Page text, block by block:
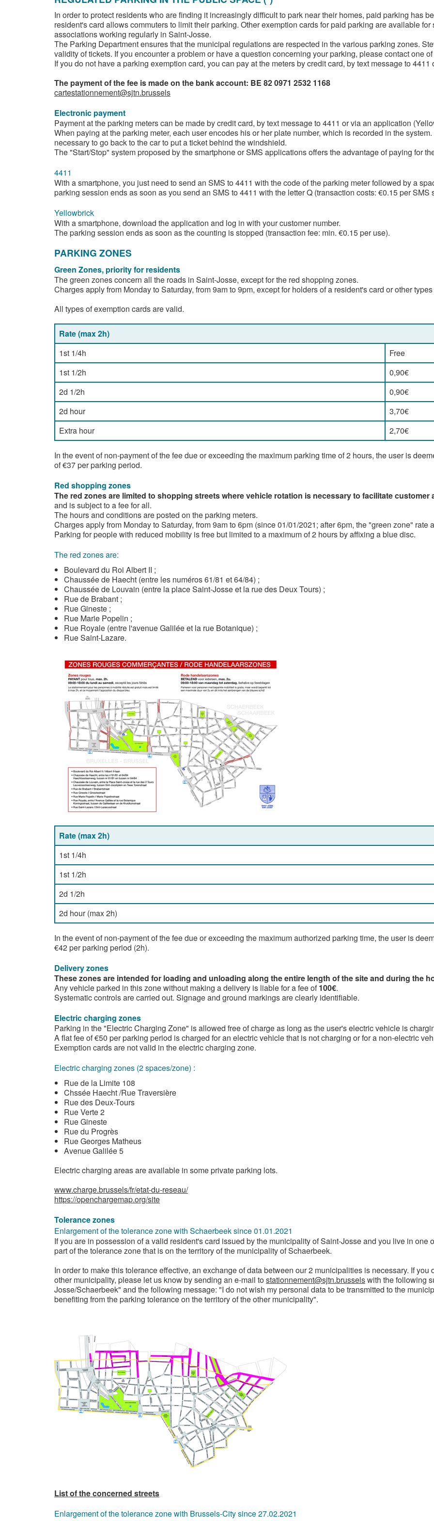
In order to protect residents who are finding it increasingly difficult to park near their homes, paid parking has
resident's card allows commuters to limit their parking. Other exemption cards for paid parking are available
associations working regularly in Saint-Josse.
The Parking Department ensures that the municipal regulations are respected in the various parking zones.
validity of tickets. If you encounter a problem or have a question concerning your parking, please contact one
If you do not have a parking exemption card, you can pay at the meters by credit card, by text message to
The payment of the fee is made on the bank account: BE 82 0971 2532 1168
cartestationnement@sjtn.brussels
Electronic payment
Payment at the parking meters can be made by credit card, by text message to 4411 or via an application
When paying at the parking meter, each user encodes his or her plate number, which is recorded in the
necessary to go back to the car to put a ticket behind the windshield.
The "Start/Stop" system proposed by the smartphone or SMS applications offers the advantage of paying for
4411
With a smartphone, you just need to send an SMS to 4411 with the code of the parking meter followed by a
parking session ends as soon as you send an SMS to 4411 with the letter Q (transaction costs: €0.15 per SMS
Yellowbrick
With a smartphone, download the application and log in with your customer number.
The parking session ends as soon as the counting is stopped (transaction fee: min. €0.15 per use).
PARKING ZONES
Green Zones, priority for residents
The green zones concern all the roads in Saint-Josse, except for the red shopping zones.
Charges apply from Monday to Saturday, from 9am to 9pm, except for holders of a resident's card or other
All types of exemption cards are valid.
Rate (max 2h)
1st 1/4h
Free
1st 1/2h
0,90€
2d 1/2h
0,90€
2d hour
3,70€
Extra hour
2,70€
In the event of non-payment of the fee due or exceeding the maximum parking time of 2 hours, the user is
of €37 per parking period.
Red shopping zones
The red zones are limited to shopping streets where vehicle rotation is necessary to facilitate customer
and is subject to a fee for all.
The hours and conditions are posted on the parking meters.
Charges apply from Monday to Saturday, from 9am to 6pm (since 01/01/2021; after 6pm, the "green zone" rate
Parking for people with reduced mobility is free but limited to a maximum of 2 hours by affixing a blue disc.
The red zones are:
Boulevard du Roi Albert II ;
Chaussée de Haecht (entre les numéros 61/81 et 64/84) ;
Chaussée de Louvain (entre la place Saint-Josse et la rue des Deux Tours) ;
Rue de Brabant ;
Rue Gineste ;
Rue Marie Popelin ;
Rue Royale (entre l'avenue Galilée et la rue Botanique) ;
Rue Saint-Lazare.
Rate (max 2h)
1st 1/4h
1st 1/2h
2d 1/2h
2d hour (max 2h)
In the event of non-payment of the fee due or exceeding the maximum authorized parking time, the user is
€42 per parking period (2h).
Delivery zones
These zones are intended for loading and unloading along the entire length of the site and during the
Any vehicle parked in this zone without making a delivery is liable for a fee of100€.
Systematic controls are carried out. Signage and ground markings are clearly identifiable.
Electric charging zones
Parking in the "Electric Charging Zone" is allowed free of charge as long as the user's electric vehicle is
A flat fee of €50 per parking period is charged for an electric vehicle that is not charging or for a non-electric
Exemption cards are not valid in the electric charging zone.
Electric charging zones (2 spaces/zone) :
Rue de la Limite 108
Chssée Haecht /Rue Traversière
Rue des Deux-Tours
Rue Verte 2
Rue Gineste
Rue du Progrès
Rue Georges Matheus
Avenue Galilée 5
Electric charging areas are available in some private parking lots.
www.charge.brussels/fr/etat-du-reseau/
https://openchargemap.org/site
Tolerance zones
Enlargement of the tolerance zone with Schaerbeek since 01.01.2021
If you are in possession of a valid resident's card issued by the municipality of Saint-Josse and you live in one
part of the tolerance zone that is on the territory of the municipality of Schaerbeek.
In order to make this tolerance effective, an exchange of data between our 2 municipalities is necessary. If
other municipality, please let us know by sending an e-mail tostationnement@sjtn.brusselswith the following
Josse/Schaerbeek" and the following message: "I do not wish my personal data to be transmitted to the
benefiting from the parking tolerance on the territory of the other municipality".
List of the concerned streets
Enlargement of the tolerance zone with Brussels-City since 27.02.2021